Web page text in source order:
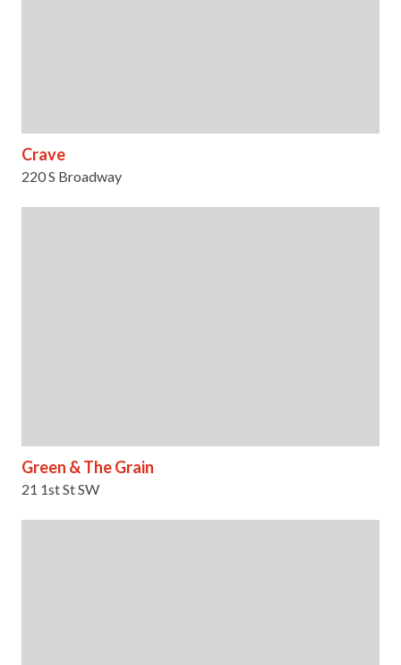
Crave
220 S Broadway
Green & The Grain
21 1st St SW